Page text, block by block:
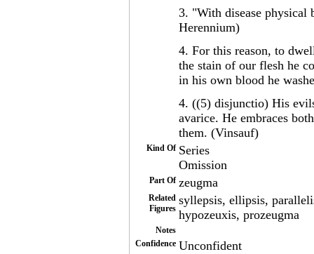
3. "With disease physical
Herennium)
4. For this reason, to
the stain of our flesh he
in his own blood he
4. ((5) disjunctio) His
avarice. He embraces
them. (Vinsauf)
Kind Of Series
Omission
Part Of zeugma
Related
Figures
syllepsis, ellipsis,
hypozeuxis, prozeugma
Notes
Confidence Unconfident